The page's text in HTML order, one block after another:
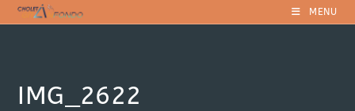
Skip
to
MENU
IMG_2622